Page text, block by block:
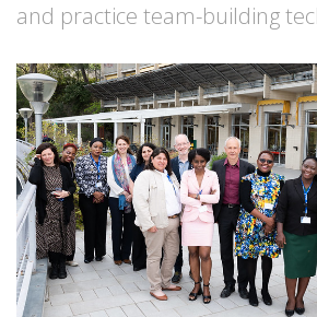
and practice team-building
Image